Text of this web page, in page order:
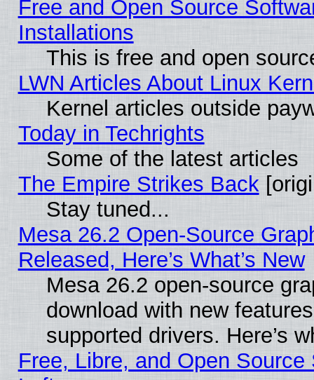
Free and Open Source
Installations
This is free and open
LWN Articles About Linux
Kernel articles outside
Today in Techrights
Some of the latest articles
The Empire Strikes Back
Stay tuned...
Mesa 26.2 Open-Source
Released, Here’s What’s New
Mesa 26.2 open-source
download with new
supported drivers. Here’s
Free, Libre, and Open